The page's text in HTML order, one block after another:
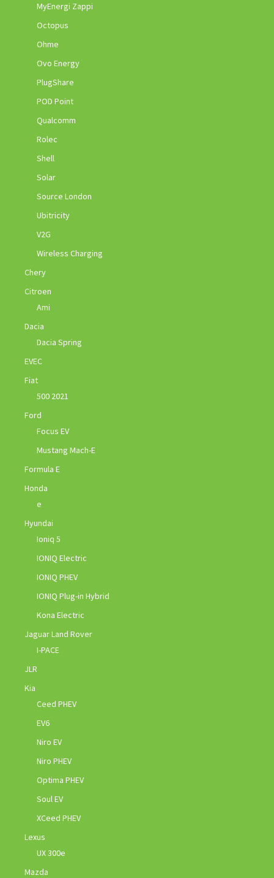
MyEnergi Zappi
Octopus
Ohme
Ovo Energy
PlugShare
POD Point
Qualcomm
Rolec
Shell
Solar
Source London
Ubitricity
V2G
Wireless Charging
Chery
Citroen
Ami
Dacia
Dacia Spring
EVEC
Fiat
500 2021
Ford
Focus EV
Mustang Mach-E
Formula E
Honda
e
Hyundai
Ioniq 5
IONIQ Electric
IONIQ PHEV
IONIQ Plug-in Hybrid
Kona Electric
Jaguar Land Rover
I-PACE
JLR
Kia
Ceed PHEV
EV6
Niro EV
Niro PHEV
Optima PHEV
Soul EV
XCeed PHEV
Lexus
UX 300e
Mazda